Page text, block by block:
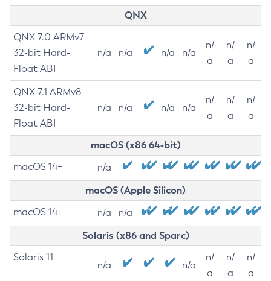
QNX
QNX 7.0 ARMv7
32-bit Hard-
Float ABI
n/a n/a n/a n/a
n/
a
n/
a
n/
a
QNX 7.1 ARMv8
32-bit Hard-
Float ABI
n/a n/a n/a n/a
n/
a
n/
a
n/
a
macOS (x86 64-bit)
macOS 14+ n/a
macOS (Apple Silicon)
macOS 14+ n/a n/a
Solaris (x86 and Sparc)
Solaris 11
n/a n/a
n/
a
n/
a
n/
a